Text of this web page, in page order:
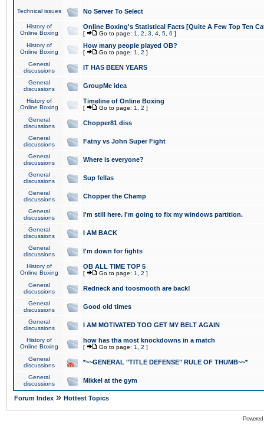
Technical issues No Server To Select
History of
Online Boxing
Online Boxing's Statistical Facts [Quite A Few Top Ten
[ Go to page: 1 2 3 4 5 6 ]
History of
Online Boxing
How many people played OB?
[ Go to page: 1 2 ]
General
discussions
IT HAS BEEN YEARS
General
discussions
GroupMe idea
History of
Online Boxing
Timeline of Online Boxing
[ Go to page: 1 2 ]
General
discussions
Chopper81 diss
General
discussions
Fatny vs John Super Fight
General
discussions
Where is everyone?
General
discussions
Sup fellas
General
discussions
Chopper the Champ
General
discussions
I'm still here. I'm going to fix my windows partition.
General
discussions
I AM BACK
General
discussions
I'm down for fights
History of
Online Boxing
OB ALL TIME TOP 5
[ Go to page: 1 2 ]
General
discussions
Redneck and toosmooth are back!
General
discussions
Good old times
General
discussions
I AM MOTIVATED TOO GET MY BELT AGAIN
History of
Online Boxing
how has tha most knockdowns in a match
[ Go to page: 1 2 ]
General
discussions
*~~GENERAL "TITLE DEFENSE" RULE OF THUMB~~*
General
discussions
Mikkel at the gym
Forum Index » Hottest Topics